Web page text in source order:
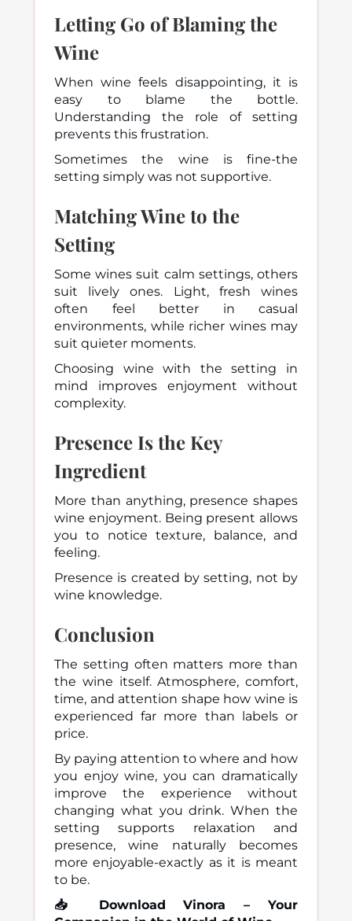
Letting Go of Blaming the
Wine
When wine feels disappointing, it is
easy to blame the bottle.
Understanding the role of setting
prevents this frustration.
Sometimes the wine is fine-the
setting simply was not supportive.
Matching Wine to the
Setting
Some wines suit calm settings, others
suit lively ones. Light, fresh wines
often feel better in casual
environments, while richer wines may
suit quieter moments.
Choosing wine with the setting in
mind improves enjoyment without
complexity.
Presence Is the Key
Ingredient
More than anything, presence shapes
wine enjoyment. Being present allows
you to notice texture, balance, and
feeling.
Presence is created by setting, not by
wine knowledge.
Conclusion
The setting often matters more than
the wine itself. Atmosphere, comfort,
time, and attention shape how wine is
experienced far more than labels or
price.
By paying attention to where and how
you enjoy wine, you can dramatically
improve the experience without
changing what you drink. When the
setting supports relaxation and
presence, wine naturally becomes
more enjoyable-exactly as it is meant
to be.
📥 Download Vinora – Your